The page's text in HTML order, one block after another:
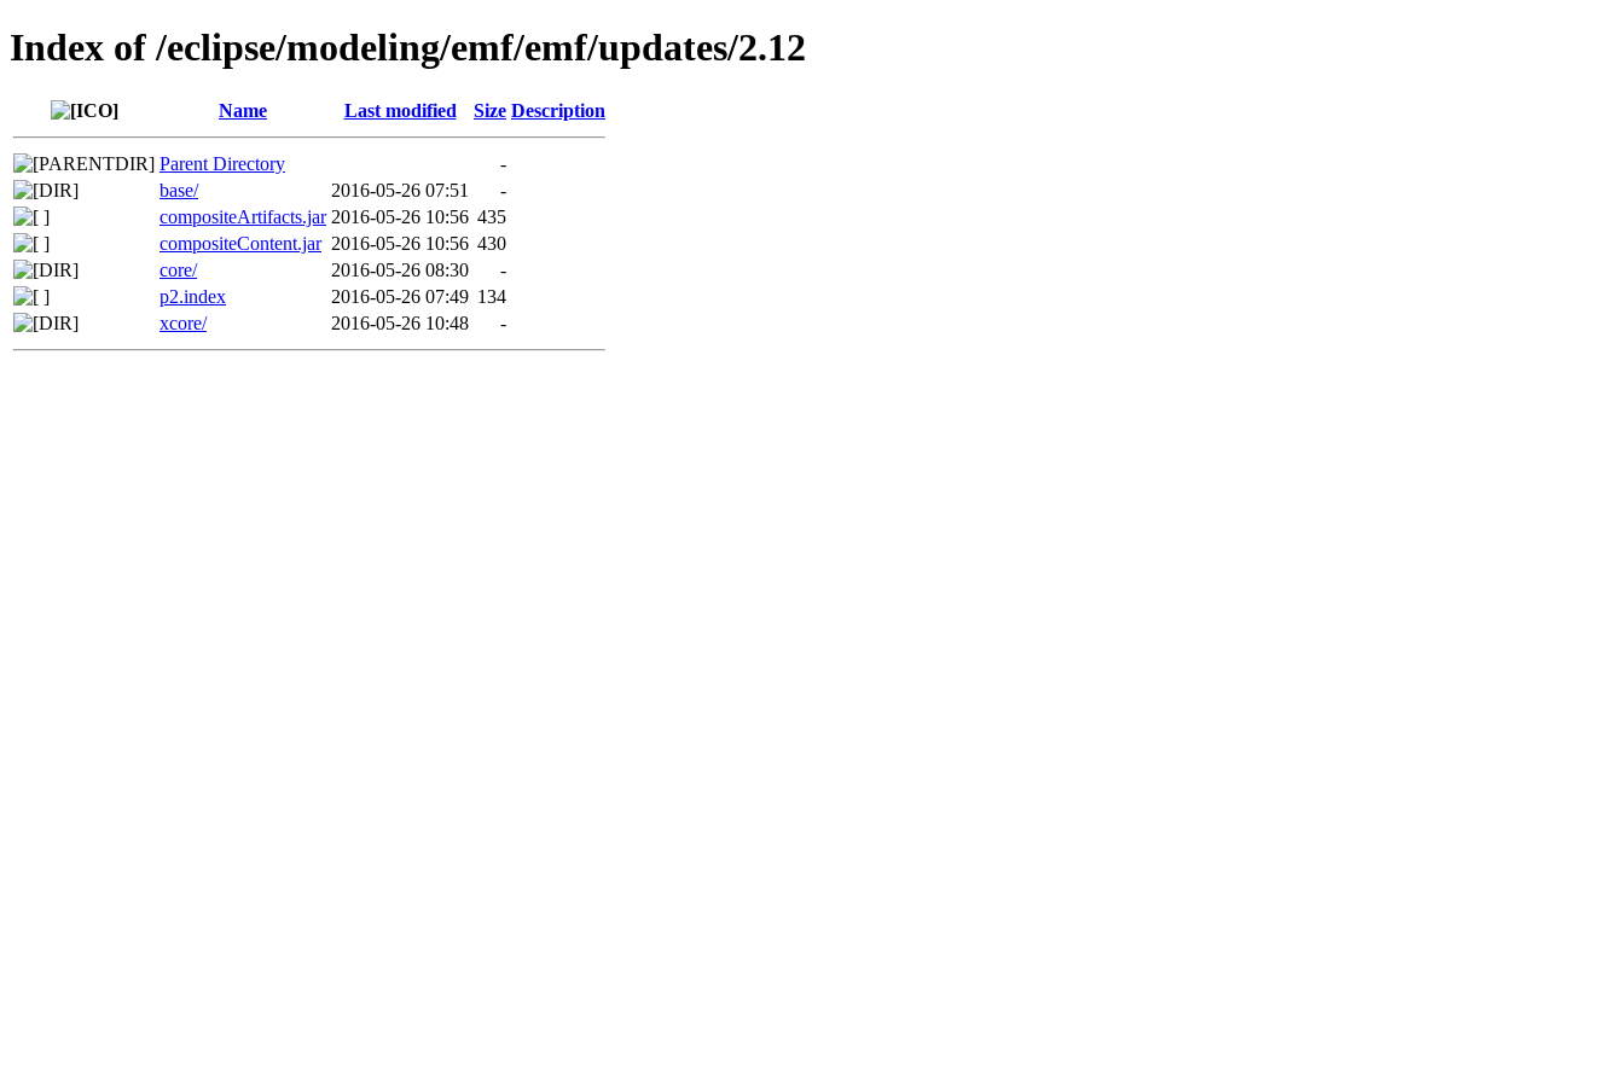
Index of /eclipse/modeling/emf/emf/updates/2.12
Name Last modified Size Description
Parent Directory
-
base/
2016-05-26 07:51
-
compositeArtifacts.jar 2016-05-26 10:56 435
compositeContent.jar 2016-05-26 10:56 430
core/
2016-05-26 08:30
-
p2.index
2016-05-26 07:49 134
xcore/
2016-05-26 10:48 -